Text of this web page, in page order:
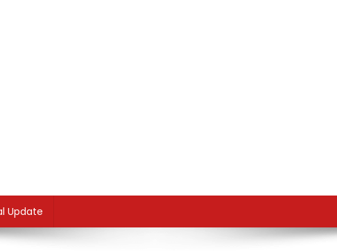
Update